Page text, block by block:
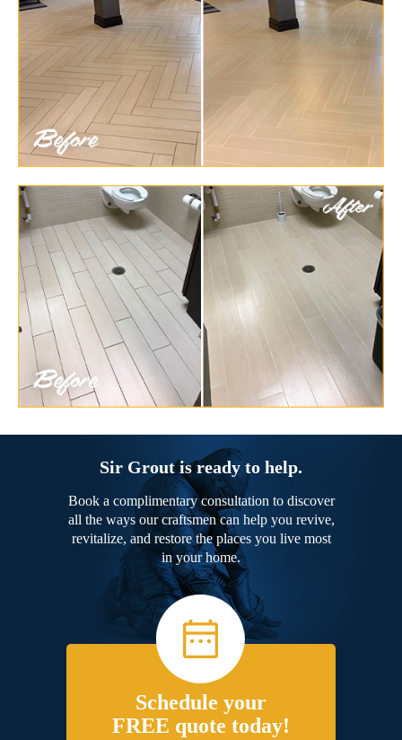
Sir Grout is ready to help.
Book a complimentary consultation to discover
all the ways our craftsmen can help you revive,
revitalize, and restore the places you live most
in your home.
Schedule your
FREE quote today!